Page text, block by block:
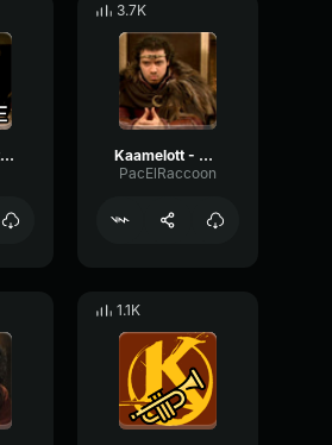
kaamelott arthur ! c'est la guerre !
3.7K
Kaamelott - Arthur "Arrêtez de dire des trucs"
PacElRaccoon
1.1K